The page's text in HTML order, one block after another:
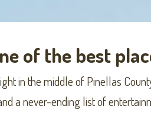
of the best
in the middle of Pinellas
a never-ending list of